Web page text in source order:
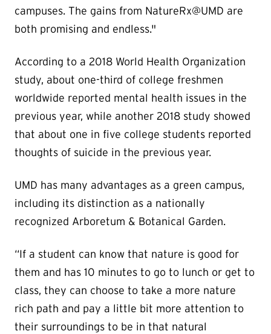
campuses. The gains from NatureRx@UMD are
both promising and endless."
According to a 2018 World Health Organization
study, about one-third of college freshmen
worldwide reported mental health issues in the
previous year, while another 2018 study showed
that about one in five college students reported
thoughts of suicide in the previous year.
UMD has many advantages as a green campus,
including its distinction as a nationally
recognized Arboretum & Botanical Garden.
“If a student can know that nature is good for
them and has 10 minutes to go to lunch or get to
class, they can choose to take a more nature
rich path and pay a little bit more attention to
their surroundings to be in that natural